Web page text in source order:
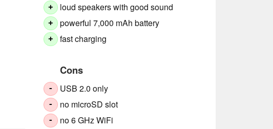
+ loud speakers with good sound
+ powerful 7,000 mAh battery
+ fast charging
Cons
- USB 2.0 only
- no microSD slot
- no 6 GHz WiFi